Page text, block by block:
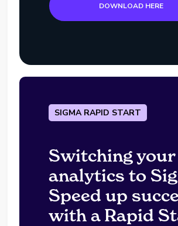
DOWNLOAD HERE
SIGMA RAPID START
Switching your
analytics to
Speed up
with a Rapid